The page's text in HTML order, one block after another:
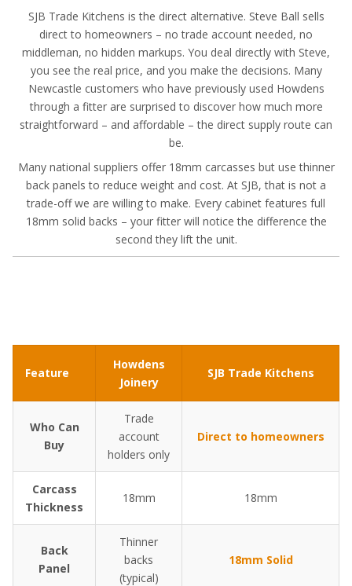
SJB Trade Kitchens is the direct alternative. Steve Ball sells
direct to homeowners – no trade account needed, no
middleman, no hidden markups. You deal directly with Steve,
you see the real price, and you make the decisions. Many
Newcastle customers who have previously used Howdens
through a fitter are surprised to discover how much more
straightforward – and affordable – the direct supply route can
be.
Many national suppliers offer 18mm carcasses but use thinner
back panels to reduce weight and cost. At SJB, that is not a
trade-off we are willing to make. Every cabinet features full
18mm solid backs – your fitter will notice the difference the
second they lift the unit.
Feature
Howdens
Joinery
SJB Trade Kitchens
Who Can
Buy
Trade
account
holders only
Direct to homeowners
Carcass
Thickness
18mm 18mm
Back
Panel
Thinner
backs
(typical)
18mm Solid